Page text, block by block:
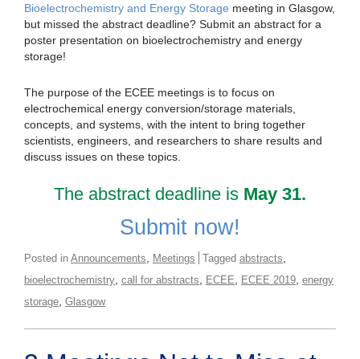
Bioelectrochemistry and Energy Storage meeting in Glasgow,
but missed the abstract deadline? Submit an abstract for a
poster presentation on bioelectrochemistry and energy
storage!
The purpose of the ECEE meetings is to focus on
electrochemical energy conversion/storage materials,
concepts, and systems, with the intent to bring together
scientists, engineers, and researchers to share results and
discuss issues on these topics.
The abstract deadline is May 31.
Submit now!
Posted in Announcements Meetings Tagged abstracts
bioelectrochemistry call for abstracts ECEE ECEE 2019 energy
storage Glasgow